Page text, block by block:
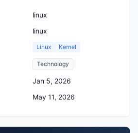
linux
linux
Linux Kernel
Technology
Jan 5, 2026
May 11, 2026